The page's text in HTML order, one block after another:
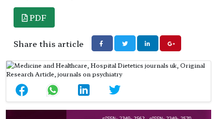
PDF
Share this article